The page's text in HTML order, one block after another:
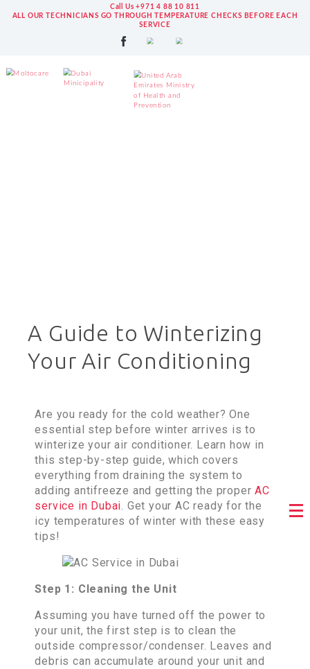
Call Us +971 4 88 10 811
ALL OUR TECHNICIANS GO THROUGH TEMPERATURE CHECKS BEFORE EACH
SERVICE
A Guide to Winterizing
Your Air Conditioning
Are you ready for the cold weather? One
essential step before winter arrives is to
winterize your air conditioner. Learn how in
this step-by-step guide, which covers
everything from draining the system to
adding antifreeze and getting the properAC
service in Dubai. Get your AC ready for the
icy temperatures of winter with these easy
tips!
Step 1: Cleaning the Unit
Assuming you have turned off the power to
your unit, the first step is to clean the
outside compressor/condenser. Leaves and
debris can accumulate around your unit and